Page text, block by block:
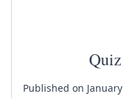
Published on